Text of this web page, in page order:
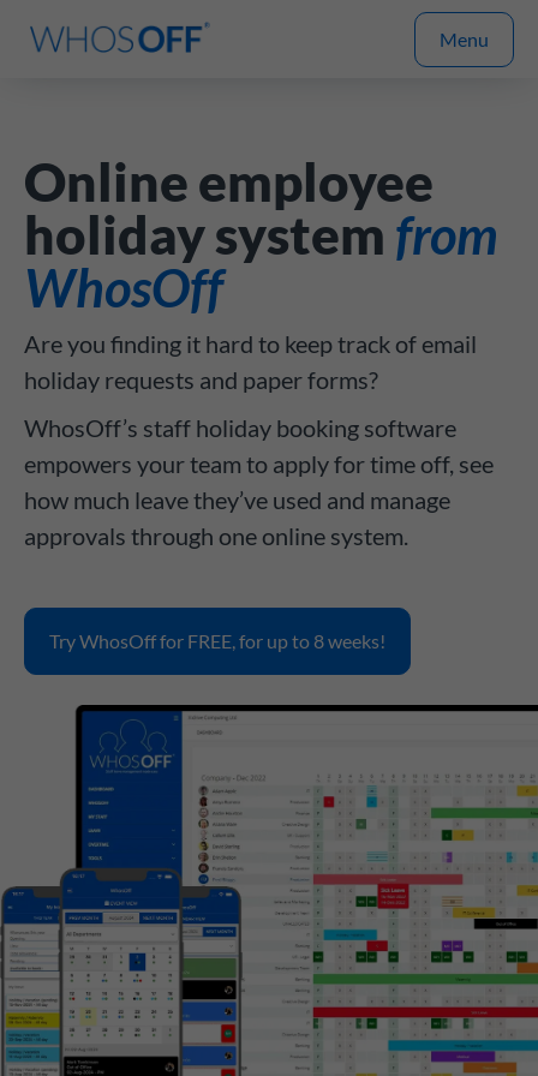
Menu
Online employee
holiday system from
WhosOff
Are you finding it hard to keep track of email
holiday requests and paper forms?
WhosOff’s staff holiday booking software
empowers your team to apply for time off, see
how much leave they’ve used and manage
approvals through one online system.
Try WhosOff for FREE, for up to 8 weeks!